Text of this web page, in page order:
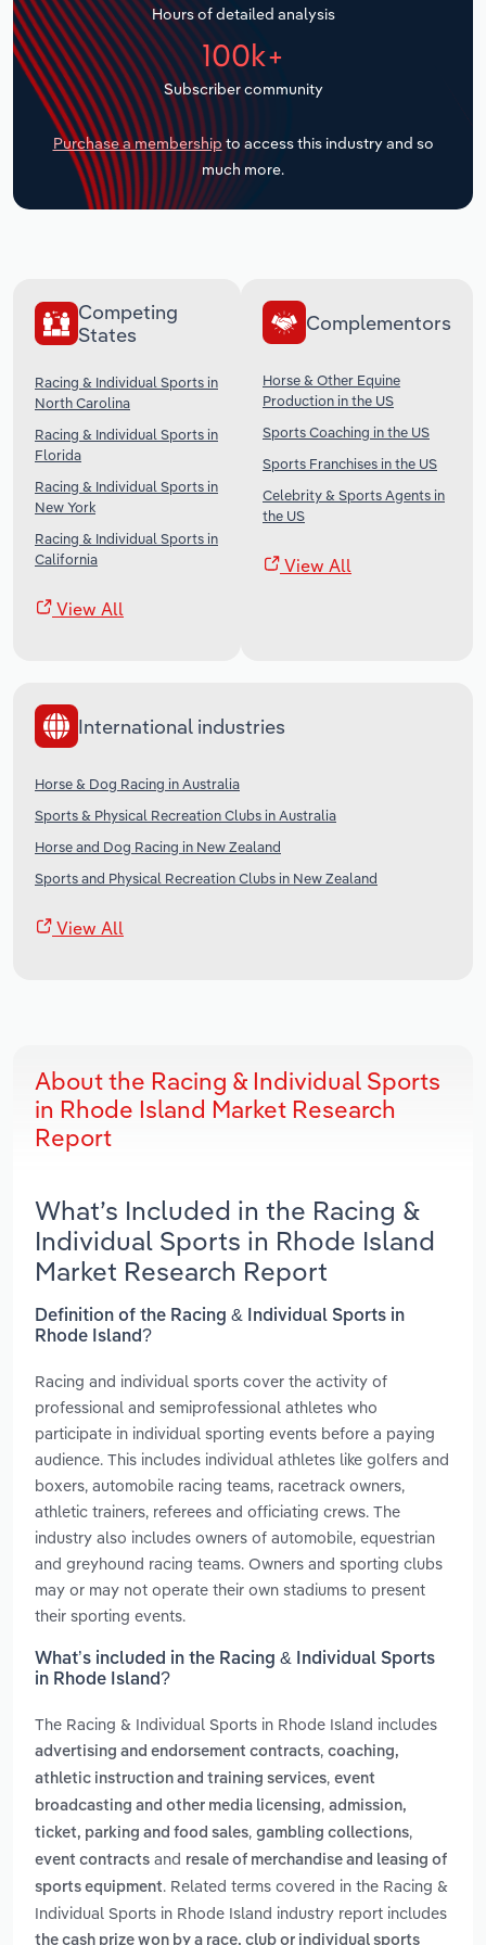
Hours of detailed analysis
100k+
Subscriber community
Purchase a membership to access this industry and so
much more.
Competing
States
Racing & Individual Sports in
North Carolina
Racing & Individual Sports in
Florida
Racing & Individual Sports in
New York
Racing & Individual Sports in
California
View All
Complementors
Horse & Other Equine
Production in the US
Sports Coaching in the US
Sports Franchises in the US
Celebrity & Sports Agents in
the US
View All
International industries
Horse & Dog Racing in Australia
Sports & Physical Recreation Clubs in Australia
Horse and Dog Racing in New Zealand
Sports and Physical Recreation Clubs in New Zealand
View All
About the Racing & Individual Sports
in Rhode Island Market Research
Report
What’s Included in the Racing &
Individual Sports in Rhode Island
Market Research Report
Definition of the Racing & Individual Sports in
Rhode Island?
Racing and individual sports cover the activity of
professional and semiprofessional athletes who
participate in individual sporting events before a paying
audience. This includes individual athletes like golfers and
boxers, automobile racing teams, racetrack owners,
athletic trainers, referees and officiating crews. The
industry also includes owners of automobile, equestrian
and greyhound racing teams. Owners and sporting clubs
may or may not operate their own stadiums to present
their sporting events.
What’s included in the Racing & Individual Sports
in Rhode Island?
The Racing & Individual Sports in Rhode Island includes
advertising and endorsement contracts, coaching,
athletic instruction and training services, event
broadcasting and other media licensing, admission,
ticket, parking and food sales, gambling collections,
event contracts and resale of merchandise and leasing of
sports equipment. Related terms covered in the Racing &
Individual Sports in Rhode Island industry report includes
the cash prize won by a race, club or individual sports
Transportation and Warehousing
Utilities
Wholesale Trade